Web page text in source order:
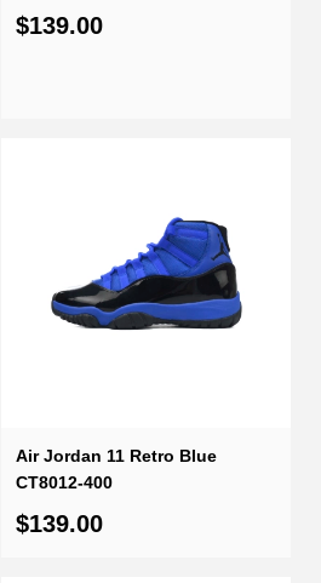
$139.00
Air Jordan 11 Retro Blue
CT8012-400
$139.00